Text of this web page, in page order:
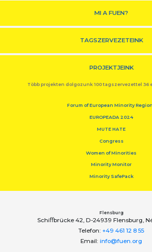
MI A FUEN?
TAGSZERVEZETEINK
PROJEKTJEINK
Több projekten dolgozunk 100 tagszervezettel 36
Forum of European Minority
EUROPEADA 2024
MUTE HATE
Congress
Women of Minorities
Minority Monitor
Minority SafePack
Flensburg
Schiﬀbrücke 42, D-24939 Flensburg,
Telefon: +49 461 12 8 55
Email: info@fuen.org